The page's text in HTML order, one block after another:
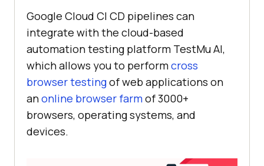
Google Cloud CI CD pipelines can
integrate with the cloud-based
automation testing platform TestMu AI,
which allows you to performcross
browser testingof web applications on
anonline browser farmof 3000+
browsers, operating systems, and
devices.